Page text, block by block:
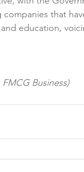
that
education,
Business)